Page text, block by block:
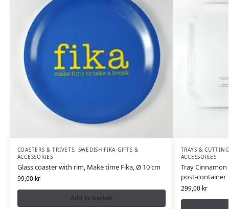
COASTERS & TRIVETS, SWEDISH FIKA GIFTS &
ACCESSORIES
Glass coaster with rim, Make time Fika, Ø 10 cm
99,00 kr
Add to basket
TRAYS &
ACCESSORIES
Tray
post-container
299,00 kr